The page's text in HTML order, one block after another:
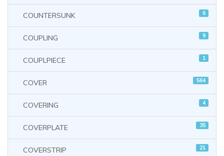
COUNTERSUNK 6
COUPLING 9
COUPLPIECE 1
COVER 564
COVERING 4
COVERPLATE 35
COVERSTRIP 21